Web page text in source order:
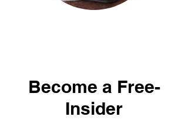
Become a Free-
Insider